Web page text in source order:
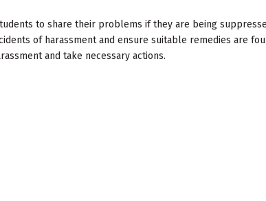
to share their problems if they are being
of harassment and ensure suitable remedies are
and take necessary actions.